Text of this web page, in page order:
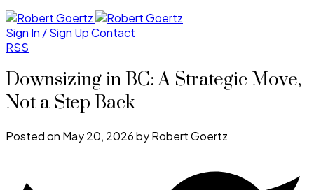
Sign In / Sign UpContact
RSS
Downsizing in BC: A Strategic Move,
Not a Step Back
Posted on May 20, 2026byRobert Goertz